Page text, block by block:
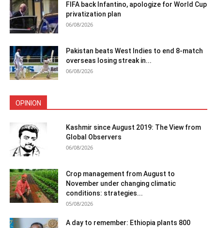
FIFA back Infantino, apologize for World Cup
privatization plan
06/08/2026
Pakistan beats West Indies to end 8-match
overseas losing streak in...
06/08/2026
OPINION
Kashmir since August 2019: The View from
Global Observers
06/08/2026
Crop management from August to
November under changing climatic
conditions: strategies...
05/08/2026
A day to remember: Ethiopia plants 800